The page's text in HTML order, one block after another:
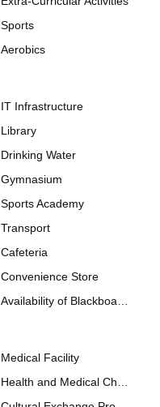
Sports
Aerobics
IT Infrastructure
Library
Drinking Water
Gymnasium
Sports Academy
Transport
Cafeteria
Convenience Store
Availability of Blackboards
Medical Facility
Health and Medical Check up